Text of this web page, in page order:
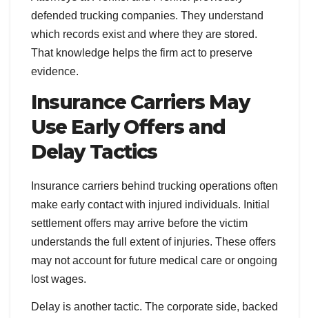
defended trucking companies. They understand
which records exist and where they are stored.
That knowledge helps the firm act to preserve
evidence.
Insurance Carriers May
Use Early Offers and
Delay Tactics
Insurance carriers behind trucking operations often
make early contact with injured individuals. Initial
settlement offers may arrive before the victim
understands the full extent of injuries. These offers
may not account for future medical care or ongoing
lost wages.
Delay is another tactic. The corporate side, backed